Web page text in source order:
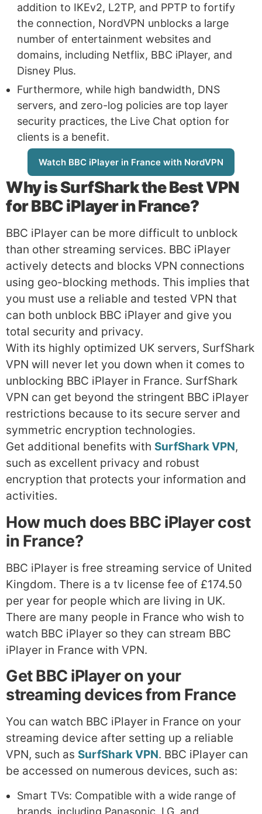
addition to IKEv2, L2TP, and PPTP to fortify
the connection, NordVPN unblocks a large
number of entertainment websites and
domains, including Netflix, BBC iPlayer, and
Disney Plus.
Furthermore, while high bandwidth, DNS
servers, and zero-log policies are top layer
security practices, the Live Chat option for
clients is a benefit.
Watch BBC iPlayer in France with NordVPN
Why isSurfSharkthe Best VPN
for BBC iPlayer in France?
BBC iPlayer can be more difficult to unblock
than other streaming services. BBC iPlayer
actively detects and blocks VPN connections
using geo-blocking methods. This implies that
you must use a reliable and tested VPN that
can both unblock BBC iPlayer and give you
total security and privacy.
With its highly optimized UK servers, SurfShark
VPN will never let you down when it comes to
unblocking BBC iPlayer in France. SurfShark
VPN can get beyond the stringent BBC iPlayer
restrictions because to its secure server and
symmetric encryption technologies.
Get additional benefits with SurfShark VPN,
such as excellent privacy and robust
encryption that protects your information and
activities.
How much does BBC iPlayer cost
in France?
BBC iPlayer is free streaming service of United
Kingdom. There is a tv license fee of £174.50
per year for people which are living in UK.
There are many people in France who wish to
watch BBC iPlayer so they can stream BBC
iPlayer in France with VPN.
Get BBC iPlayer on your
streaming devices from France
You can watch BBC iPlayer in France on your
streaming device after setting up a reliable
VPN, such as SurfShark VPN. BBC iPlayer can
be accessed on numerous devices, such as:
Smart TVs: Compatible with a wide range of